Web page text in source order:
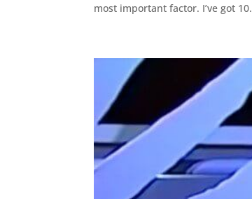
most important factor. I’ve got